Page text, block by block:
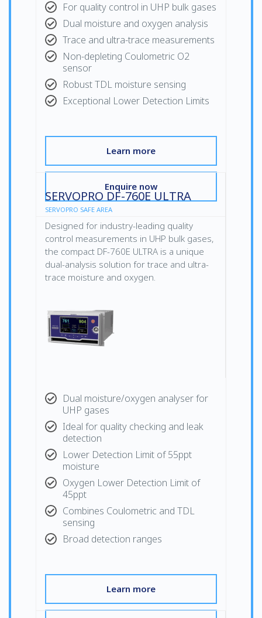
For quality control in UHP bulk gases
Dual moisture and oxygen analysis
Trace and ultra-trace measurements
Non-depleting Coulometric O2
sensor
Robust TDL moisture sensing
Exceptional Lower Detection Limits
Learn more
Enquire now
SERVOPRO DF-760E ULTRA
SERVOPRO SAFE AREA
Designed for industry-leading quality
control measurements in UHP bulk gases,
the compact DF-760E ULTRA is a unique
dual-analysis solution for trace and ultra-
trace moisture and oxygen.
Dual moisture/oxygen analyser for
UHP gases
Ideal for quality checking and leak
detection
Lower Detection Limit of 55ppt
moisture
Oxygen Lower Detection Limit of
45ppt
Combines Coulometric and TDL
sensing
Broad detection ranges
Learn more